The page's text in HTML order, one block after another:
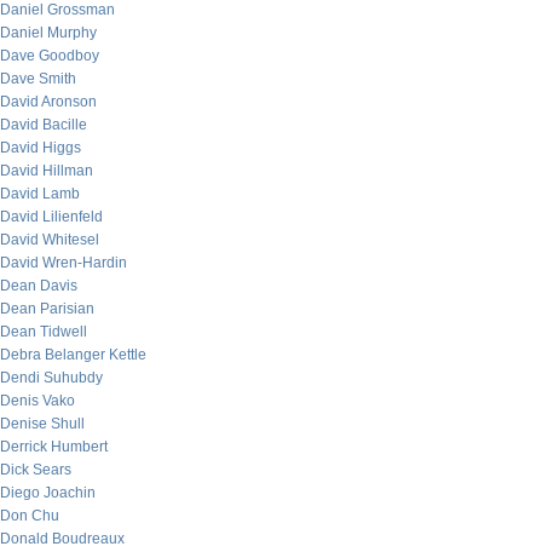
Daniel Grossman
Daniel Murphy
Dave Goodboy
Dave Smith
David Aronson
David Bacille
David Higgs
David Hillman
David Lamb
David Lilienfeld
David Whitesel
David Wren-Hardin
Dean Davis
Dean Parisian
Dean Tidwell
Debra Belanger Kettle
Dendi Suhubdy
Denis Vako
Denise Shull
Derrick Humbert
Dick Sears
Diego Joachin
Don Chu
Donald Boudreaux